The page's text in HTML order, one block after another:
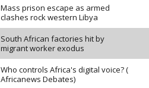
Mass prison escape as armed
clashes rock western Libya
South African factories hit by
migrant worker exodus
Who controls Africa's digital voice? (
Africanews Debates)